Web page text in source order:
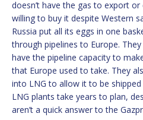
doesn’t have the gas to export
willing to buy it despite Western
Russia put all its eggs in one
through pipelines to Europe.
have the pipeline capacity to
that Europe used to take. They
into LNG to allow it to be
LNG plants take years to plan,
aren’t a quick answer to the